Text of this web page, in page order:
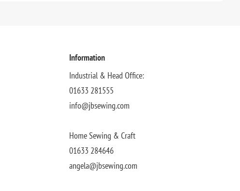
Information
Industrial & Head Office:
01633 281555
info@jbsewing.com
Home Sewing & Craft
01633 284646
angela@jbsewing.com